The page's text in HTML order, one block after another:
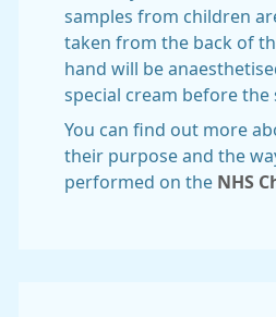
samples from children
taken from the back of
hand will be
special cream before the
You can find out more
their purpose and the
performed on the NHS